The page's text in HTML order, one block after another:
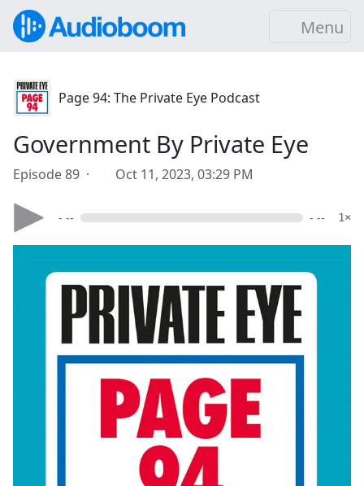
Menu
Page 94: The Private Eye Podcast
Government By Private Eye
Episode 89 · Oct 11, 2023, 03:29 PM
- -- - -- 1×